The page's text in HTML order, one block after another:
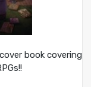
book covering